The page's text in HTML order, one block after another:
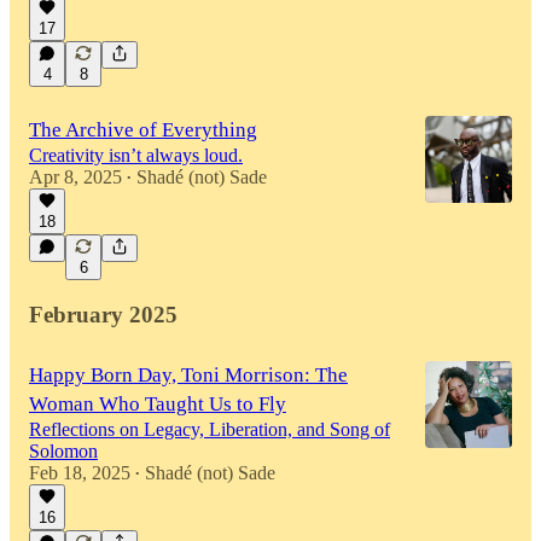
17
4 8
The Archive of Everything
Creativity isn’t always loud.
Apr 8, 2025 • Shadé (not) Sade
18
6
February 2025
Happy Born Day, Toni Morrison: The
Woman Who Taught Us to Fly
Reflections on Legacy, Liberation, and Song of
Solomon
Feb 18, 2025 • Shadé (not) Sade
16